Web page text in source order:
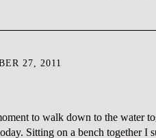
27, 2011
to walk down to the water
Sitting on a bench together I